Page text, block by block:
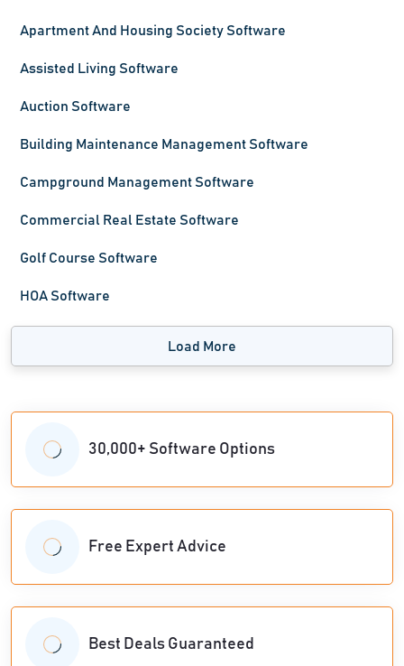
Apartment And Housing Society Software
Assisted Living Software
Auction Software
Building Maintenance Management Software
Campground Management Software
Commercial Real Estate Software
Golf Course Software
HOA Software
Load More
30,000+ Software Options
Free Expert Advice
Best Deals Guaranteed